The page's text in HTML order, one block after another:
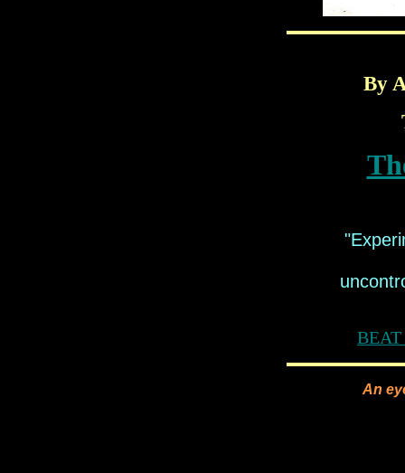
By
An